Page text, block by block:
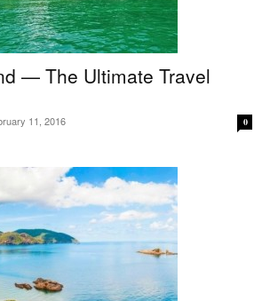
— The Ultimate Travel
11, 2016 0